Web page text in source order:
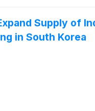
Supply of
in South Korea